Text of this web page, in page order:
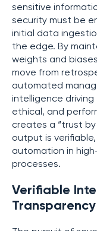
sensitive
security must be
initial data
the edge. By
weights and
move from
automated
intelligence driving
ethical, and
creates a “trust by
output is
automation in
processes.
Verifiable
Transparency